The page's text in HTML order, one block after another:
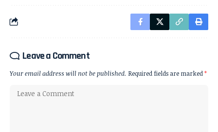
Leave a Comment
Your email address will not be published. Required fields are marked*